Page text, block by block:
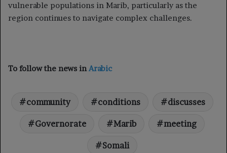
vulnerable populations in Marib, particularly as the
region continues to navigate complex challenges.
To follow the news inArabic
community conditions discusses
Governorate Marib meeting
Somali